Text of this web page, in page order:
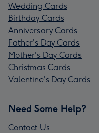
Wedding Cards
Birthday Cards
Anniversary Cards
Father's Day Cards
Mother's Day Cards
Christmas Cards
Valentine's Day Cards
Need Some Help?
Contact Us